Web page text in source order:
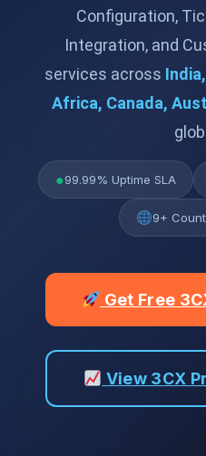
Configuration,
Integration, and
services across
Africa, Canada,
●99.99% Uptime SLA
9+
Get Free
View 3CX